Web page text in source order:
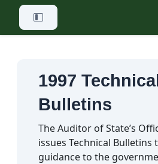
Skip to main content
1997
Bulletins
The Auditor of State’s
issues Technical Bulletins
guidance to the